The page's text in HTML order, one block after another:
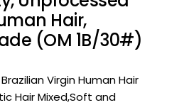
Hair,
(OM 1B/30#)
Virgin Human Hair
Hair Mixed,Soft and